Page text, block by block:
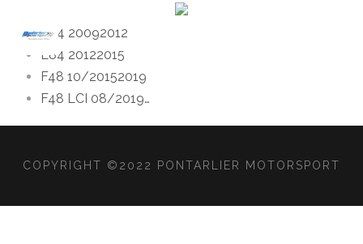
E84 20092012
E84 20122015
F48 10/20152019
F48 LCI 08/2019…
COPYRIGHT ©2022 PONTARLIER MOTORSPORT